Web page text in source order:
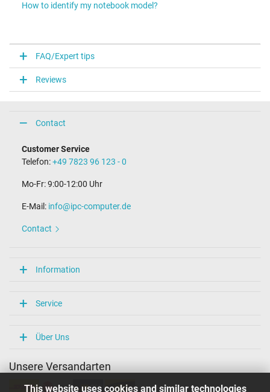
This website uses cookies and similar technologies
How to identify my notebook model?
FAQ/Expert tips
Reviews
Contact
Customer Service
Telefon:+49 7823 96 123 - 0
Mo-Fr: 9:00-12:00 Uhr
E-Mail: info@ipc-computer.de
Contact
Information
Service
Über Uns
Unsere Versandarten